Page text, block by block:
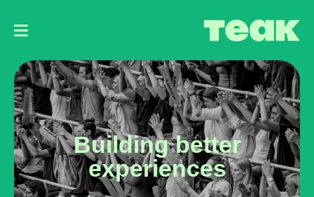
Main
Building better
experiences